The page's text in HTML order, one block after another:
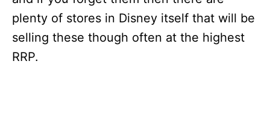
plenty of stores in Disney itself that will be
selling these though often at the highest
RRP.